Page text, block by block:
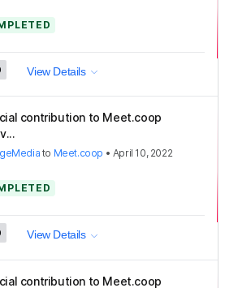
View Details
contribution to Meet.coop
to Meet.coop • April 10, 2022
View Details
contribution to Meet.coop